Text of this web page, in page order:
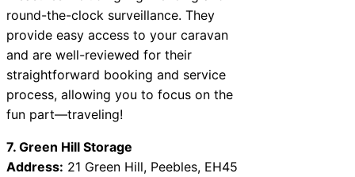
round-the-clock surveillance. They
provide easy access to your caravan
and are well-reviewed for their
straightforward booking and service
process, allowing you to focus on the
fun part—traveling!
7. Green Hill Storage
Address: 21 Green Hill, Peebles, EH45